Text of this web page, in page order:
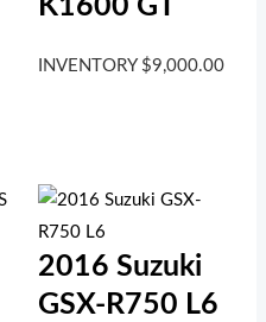
K1600 GT
INVENTORY $9,000.00
2016 Suzuki
GSX-R750 L6